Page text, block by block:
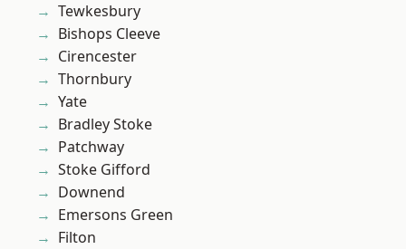
Tewkesbury
Bishops Cleeve
Cirencester
Thornbury
Yate
Bradley Stoke
Patchway
Stoke Gifford
Downend
Emersons Green
Filton